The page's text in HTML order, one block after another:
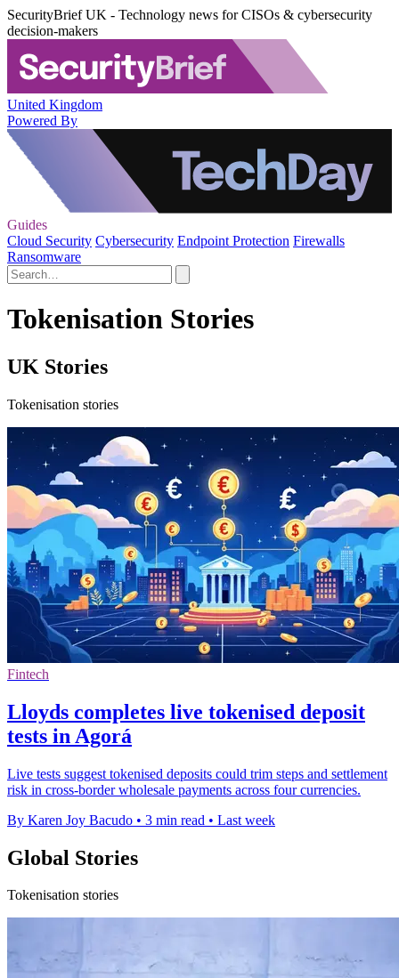
SecurityBrief UK - Technology news for CISOs & cybersecurity
decision-makers
United Kingdom
Powered By
Guides
Cloud Security Cybersecurity Endpoint Protection Firewalls
Ransomware
Tokenisation Stories
UK Stories
Tokenisation stories
Fintech
Lloyds completes live tokenised deposit
tests in Agorá
Live tests suggest tokenised deposits could trim steps and settlement
risk in cross-border wholesale payments across four currencies.
By Karen Joy Bacudo • 3 min read • Last week
Global Stories
Tokenisation stories